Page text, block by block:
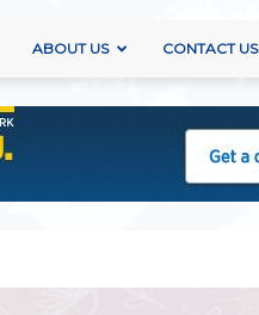
ABOUT US CONTACT US